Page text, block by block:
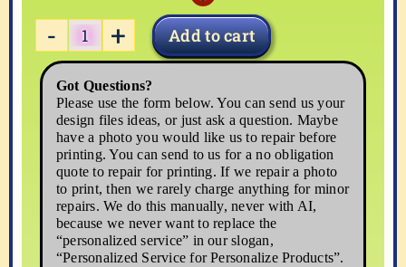
BABY-
quantity
Add to cart
Got Questions?
Please use the form below. You can send us your
design files ideas, or just ask a question. Maybe
have a photo you would like us to repair before
printing. You can send to us for a no obligation
quote to repair for printing. If we repair a photo
to print, then we rarely charge anything for minor
repairs. We do this manually, never with AI,
because we never want to replace the
“personalized service” in our slogan,
“Personalized Service for Personalize Products”.